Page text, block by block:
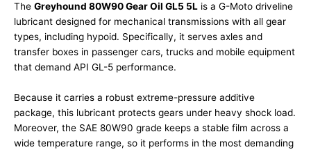
The Greyhound 80W90 Gear Oil GL5 5L is a G-Moto driveline
lubricant designed for mechanical transmissions with all gear
types, including hypoid. Specifically, it serves axles and
transfer boxes in passenger cars, trucks and mobile equipment
that demand API GL-5 performance.
Because it carries a robust extreme-pressure additive
package, this lubricant protects gears under heavy shock load.
Moreover, the SAE 80W90 grade keeps a stable film across a
wide temperature range, so it performs in the most demanding